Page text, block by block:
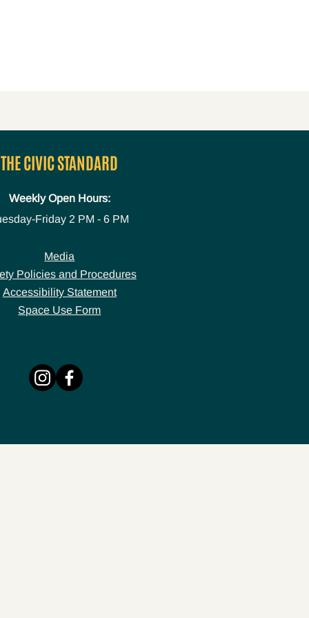
THE CIVIC STANDARD
Weekly Open Hours:
Friday 2 PM - 6 PM
Media
Policies and Procedures
Accessibility Statement
Space Use Form